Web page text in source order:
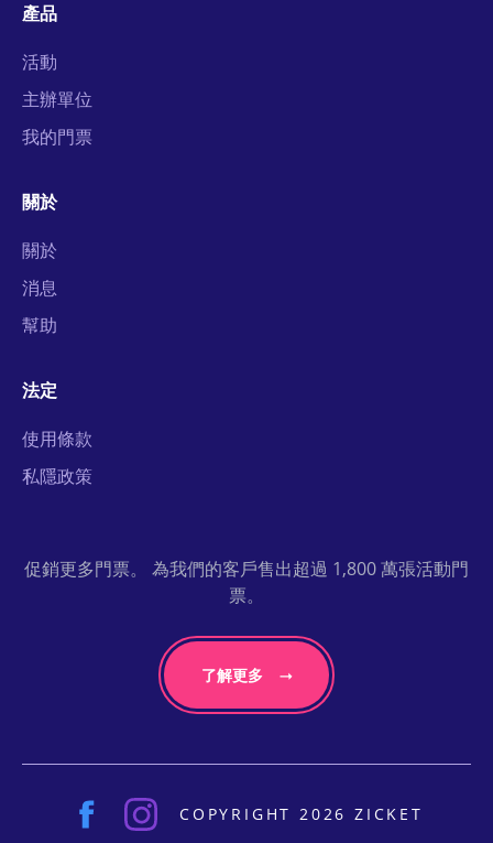
產品
活動
主辦單位
我的門票
關於
關於
消息
幫助
法定
使用條款
私隱政策
促銷更多門票。 為我們的客戶售出超過 1,800 萬張活動門
票。
了解更多
COPYRIGHT 2026 ZICKET